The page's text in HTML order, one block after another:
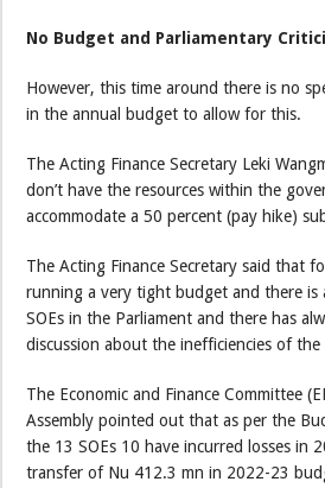
No Budget and Parliamentary
However, this time around there is no
in the annual budget to allow for this.
The Acting Finance Secretary Leki
don’t have the resources within the
accommodate a 50 percent (pay hike)
The Acting Finance Secretary said that
running a very tight budget and there is
SOEs in the Parliament and there has
discussion about the inefficiencies of the
The Economic and Finance Committee
Assembly pointed out that as per the
the 13 SOEs 10 have incurred losses in
transfer of Nu 412.3 mn in 2022-23